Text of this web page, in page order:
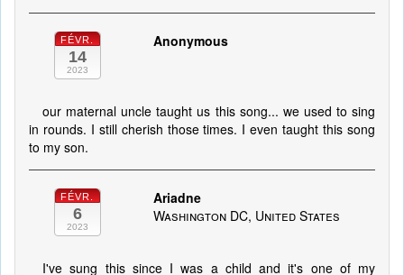
FÉVR.
14
2023
Anonymous
our maternal uncle taught us this song... we used to sing
in rounds. I still cherish those times. I even taught this song
to my son.
FÉVR.
6
2023
Ariadne
Washington DC, United States
I've sung this since I was a child and it's one of my